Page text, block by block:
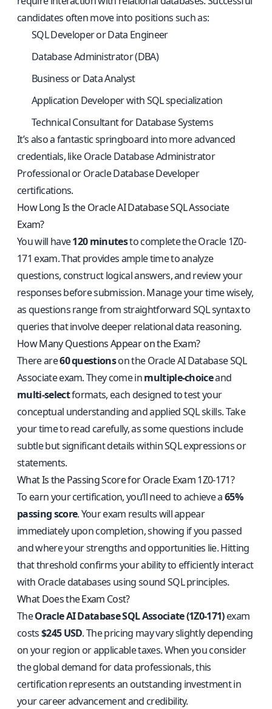
candidates often move into positions such as:
SQL Developer or Data Engineer
Database Administrator (DBA)
Business or Data Analyst
Application Developer with SQL specialization
Technical Consultant for Database Systems
It’s also a fantastic springboard into more advanced
credentials, like Oracle Database Administrator
Professional or Oracle Database Developer
certifications.
How Long Is the Oracle AI Database SQL Associate
Exam?
You will have120 minutesto complete the Oracle 1Z0-
171 exam. That provides ample time to analyze
questions, construct logical answers, and review your
responses before submission. Manage your time wisely,
as questions range from straightforward SQL syntax to
queries that involve deeper relational data reasoning.
How Many Questions Appear on the Exam?
There are60 questionson the Oracle AI Database SQL
Associate exam. They come inmultiple-choiceand
multi-selectformats, each designed to test your
conceptual understanding and applied SQL skills. Take
your time to read carefully, as some questions include
subtle but significant details within SQL expressions or
statements.
What Is the Passing Score for Oracle Exam 1Z0-171?
To earn your certification, you’ll need to achieve a65%
passing score. Your exam results will appear
immediately upon completion, showing if you passed
and where your strengths and opportunities lie. Hitting
that threshold confirms your ability to efficiently interact
with Oracle databases using sound SQL principles.
What Does the Exam Cost?
TheOracle AI Database SQL Associate (1Z0-171)exam
costs$245 USD. The pricing may vary slightly depending
on your region or applicable taxes. When you consider
the global demand for data professionals, this
certification represents an outstanding investment in
your career advancement and credibility.